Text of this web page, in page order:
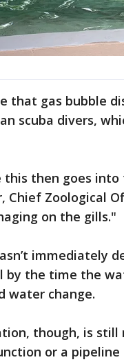
that gas bubble
scuba divers,
then goes into
Chief Zoological
on the gills."
immediately
by the time the
water change.
though, is still
or a